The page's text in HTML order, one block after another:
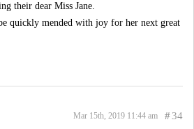
their dear Miss Jane.
quickly mended with joy for her next great
#34
Mar 15th, 2019 11:44 am